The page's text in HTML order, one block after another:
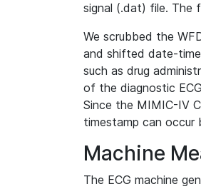
signal (.dat) file. The
We scrubbed the
and shifted date-
such as drug
of the diagnostic
Since the MIMIC-IV
timestamp can
Machine
The ECG machine